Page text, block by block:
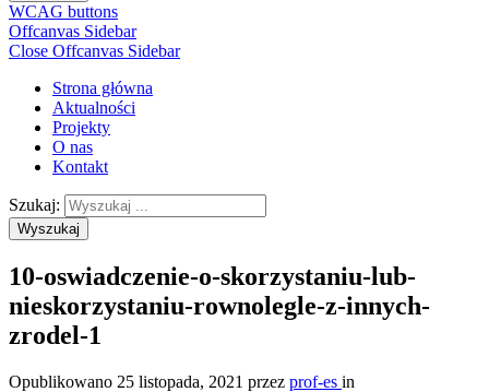
WCAG buttons
Offcanvas Sidebar
Close Offcanvas Sidebar
Strona główna
Aktualności
Projekty
O nas
Kontakt
Szukaj:
Wyszukaj
10-oswiadczenie-o-skorzystaniu-lub-
nieskorzystaniu-rownolegle-z-innych-
zrodel-1
Opublikowano 25 listopada, 2021 przez prof-es in